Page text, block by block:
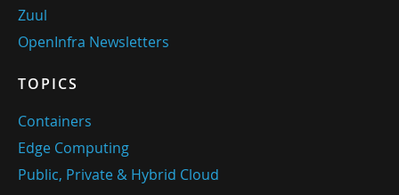
Zuul
OpenInfra Newsletters
TOPICS
Containers
Edge Computing
Public, Private & Hybrid Cloud